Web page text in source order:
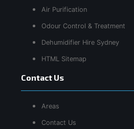
Air Purification
Odour Control & Treatment
Dehumidifier Hire Sydney
HTML Sitemap
Contact Us
Areas
Contact Us